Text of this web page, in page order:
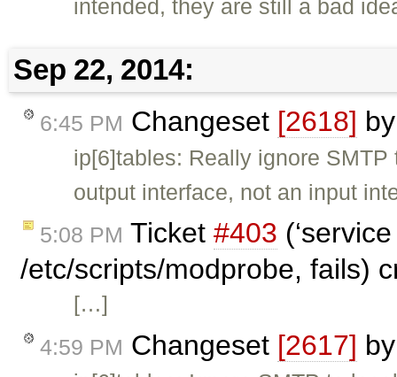
intended, they are still a bad
Sep 22, 2014:
6:45 PM Changeset [2618]
ip[6]tables: Really ignore
output interface, not an input
5:08 PM Ticket #403
/etc/scripts/modprobe, fails)
[…]
4:59 PM Changeset [2617]